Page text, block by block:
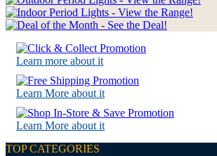
Learn more about it
Learn More about it
Learn More about it
TOP CATEGORIES